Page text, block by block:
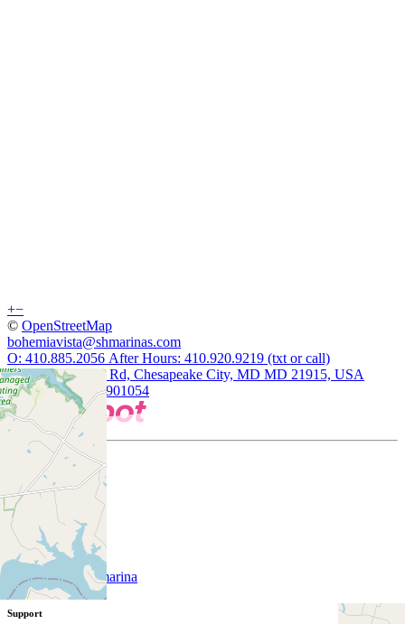
+−
© OpenStreetMap
bohemiavista@shmarinas.com
O: 410.885.2056 After Hours: 410.920.9219 (txt or call)
140 Vista Marina Rd, Chesapeake City, MD MD 21915, USA
39.4877807, -75.901054
Company
About
Customer
List your marina
Support